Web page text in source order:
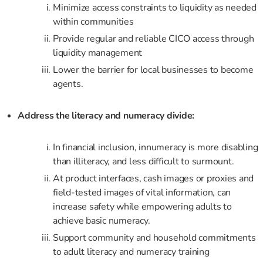
Minimize access constraints to liquidity as needed
within communities
Provide regular and reliable CICO access through
liquidity management
Lower the barrier for local businesses to become
agents.
Address the literacy and numeracy divide:
In financial inclusion, innumeracy is more disabling
than illiteracy, and less difficult to surmount.
At product interfaces, cash images or proxies and
field-tested images of vital information, can
increase safety while empowering adults to
achieve basic numeracy.
Support community and household commitments
to adult literacy and numeracy training